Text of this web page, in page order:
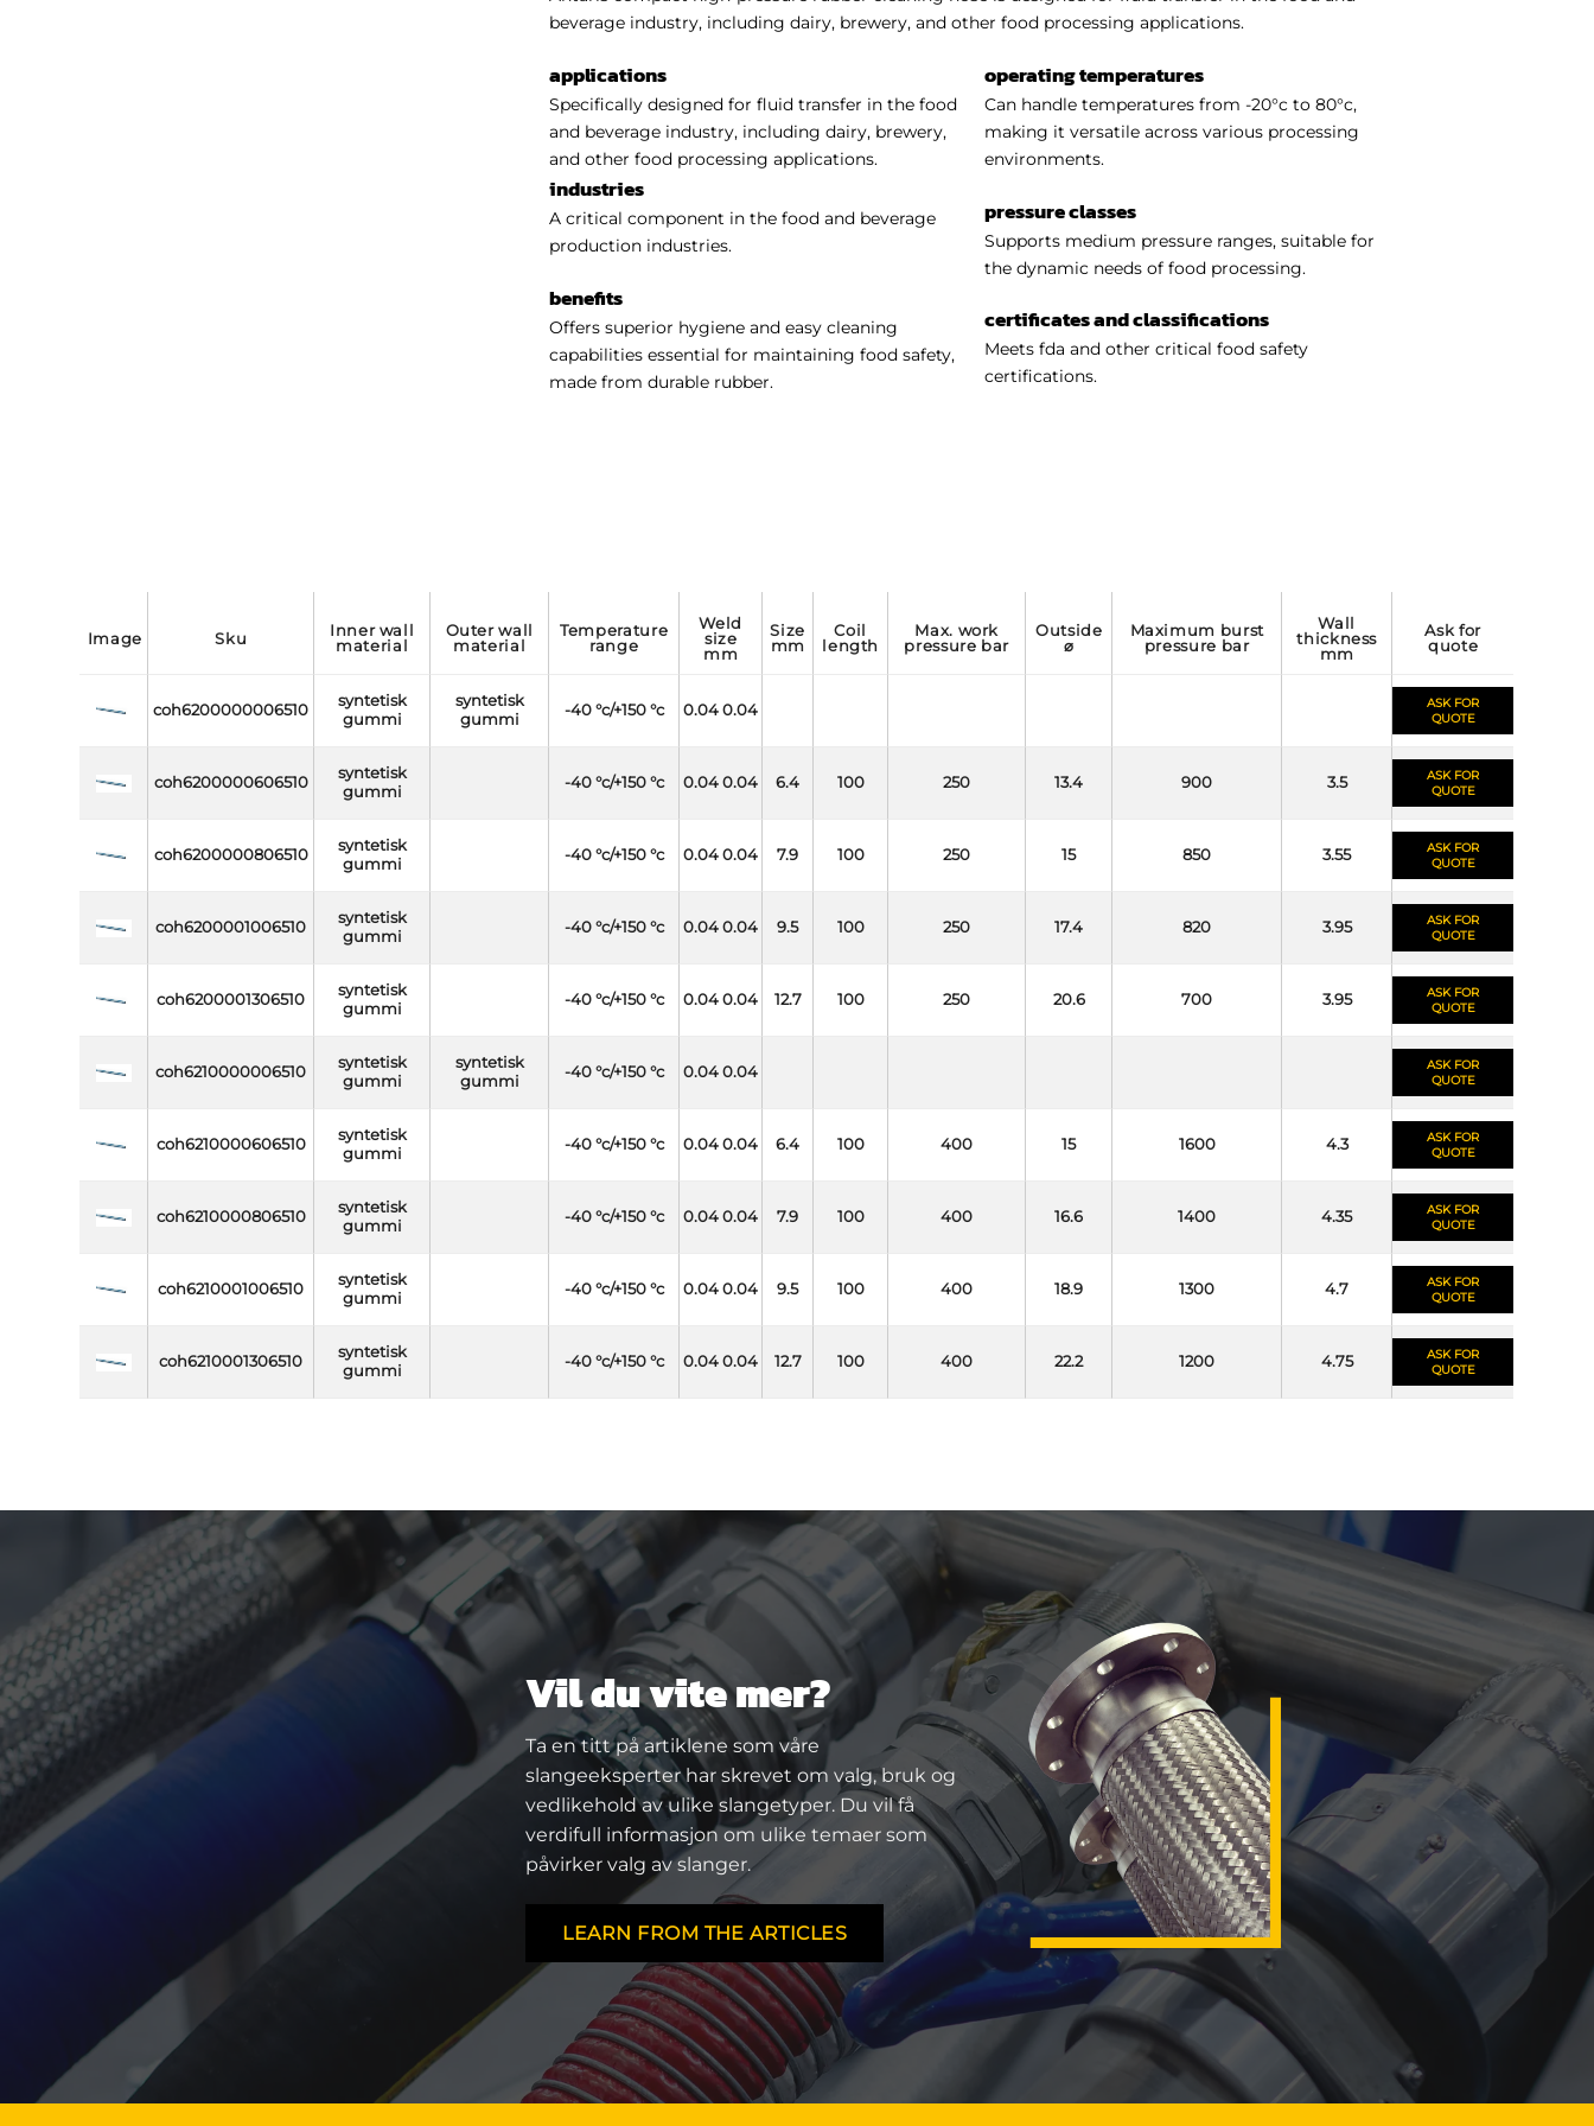
beverage industry, including dairy, brewery, and other food processing applications.
applications
Specifically designed for fluid transfer in the food
and beverage industry, including dairy, brewery,
and other food processing applications.
industries
A critical component in the food and beverage
production industries.
benefits
Offers superior hygiene and easy cleaning
capabilities essential for maintaining food safety,
made from durable rubber.
operating temperatures
Can handle temperatures from -20°c to 80°c,
making it versatile across various processing
environments.
pressure classes
Supports medium pressure ranges, suitable for
the dynamic needs of food processing.
certificates and classifications
Meets fda and other critical food safety
certifications.
image sku
inner wall
material
outer wall
material
temperature
range
weld
size
mm
size
mm
coil
length
max. work
pressure bar
outside
⌀
maximum burst
pressure bar
wall
thickness
mm
ask for
quote
coh6200000006510
syntetisk
gummi
syntetisk
gummi
-40 °c/+150 °c 0.04 0.04
ASK FOR
QUOTE
coh6200000606510
syntetisk
gummi
-40 °c/+150 °c 0.04 0.04 6.4 100 250 13.4 900 3.5
ASK FOR
QUOTE
coh6200000806510
syntetisk
gummi
-40 °c/+150 °c 0.04 0.04 7.9 100 250 15 850 3.55
ASK FOR
QUOTE
coh6200001006510
syntetisk
gummi
-40 °c/+150 °c 0.04 0.04 9.5 100 250 17.4 820 3.95
ASK FOR
QUOTE
coh6200001306510
syntetisk
gummi
-40 °c/+150 °c 0.04 0.04 12.7 100 250 20.6 700 3.95
ASK FOR
QUOTE
coh6210000006510
syntetisk
gummi
syntetisk
gummi
-40 °c/+150 °c 0.04 0.04
ASK FOR
QUOTE
coh6210000606510
syntetisk
gummi
-40 °c/+150 °c 0.04 0.04 6.4 100 400 15 1600 4.3
ASK FOR
QUOTE
coh6210000806510
syntetisk
gummi
-40 °c/+150 °c 0.04 0.04 7.9 100 400 16.6 1400 4.35
ASK FOR
QUOTE
coh6210001006510
syntetisk
gummi
-40 °c/+150 °c 0.04 0.04 9.5 100 400 18.9 1300 4.7
ASK FOR
QUOTE
coh6210001306510
syntetisk
gummi
-40 °c/+150 °c 0.04 0.04 12.7 100 400 22.2 1200 4.75
ASK FOR
QUOTE
Vil du vite mer?
Ta en titt på artiklene som våre
slangeeksperter har skrevet om valg, bruk og
vedlikehold av ulike slangetyper. Du vil få
verdifull informasjon om ulike temaer som
påvirker valg av slanger.
LEARN FROM THE ARTICLES